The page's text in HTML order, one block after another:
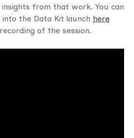
from that work. You can
the Data Kit launch here
of the session.